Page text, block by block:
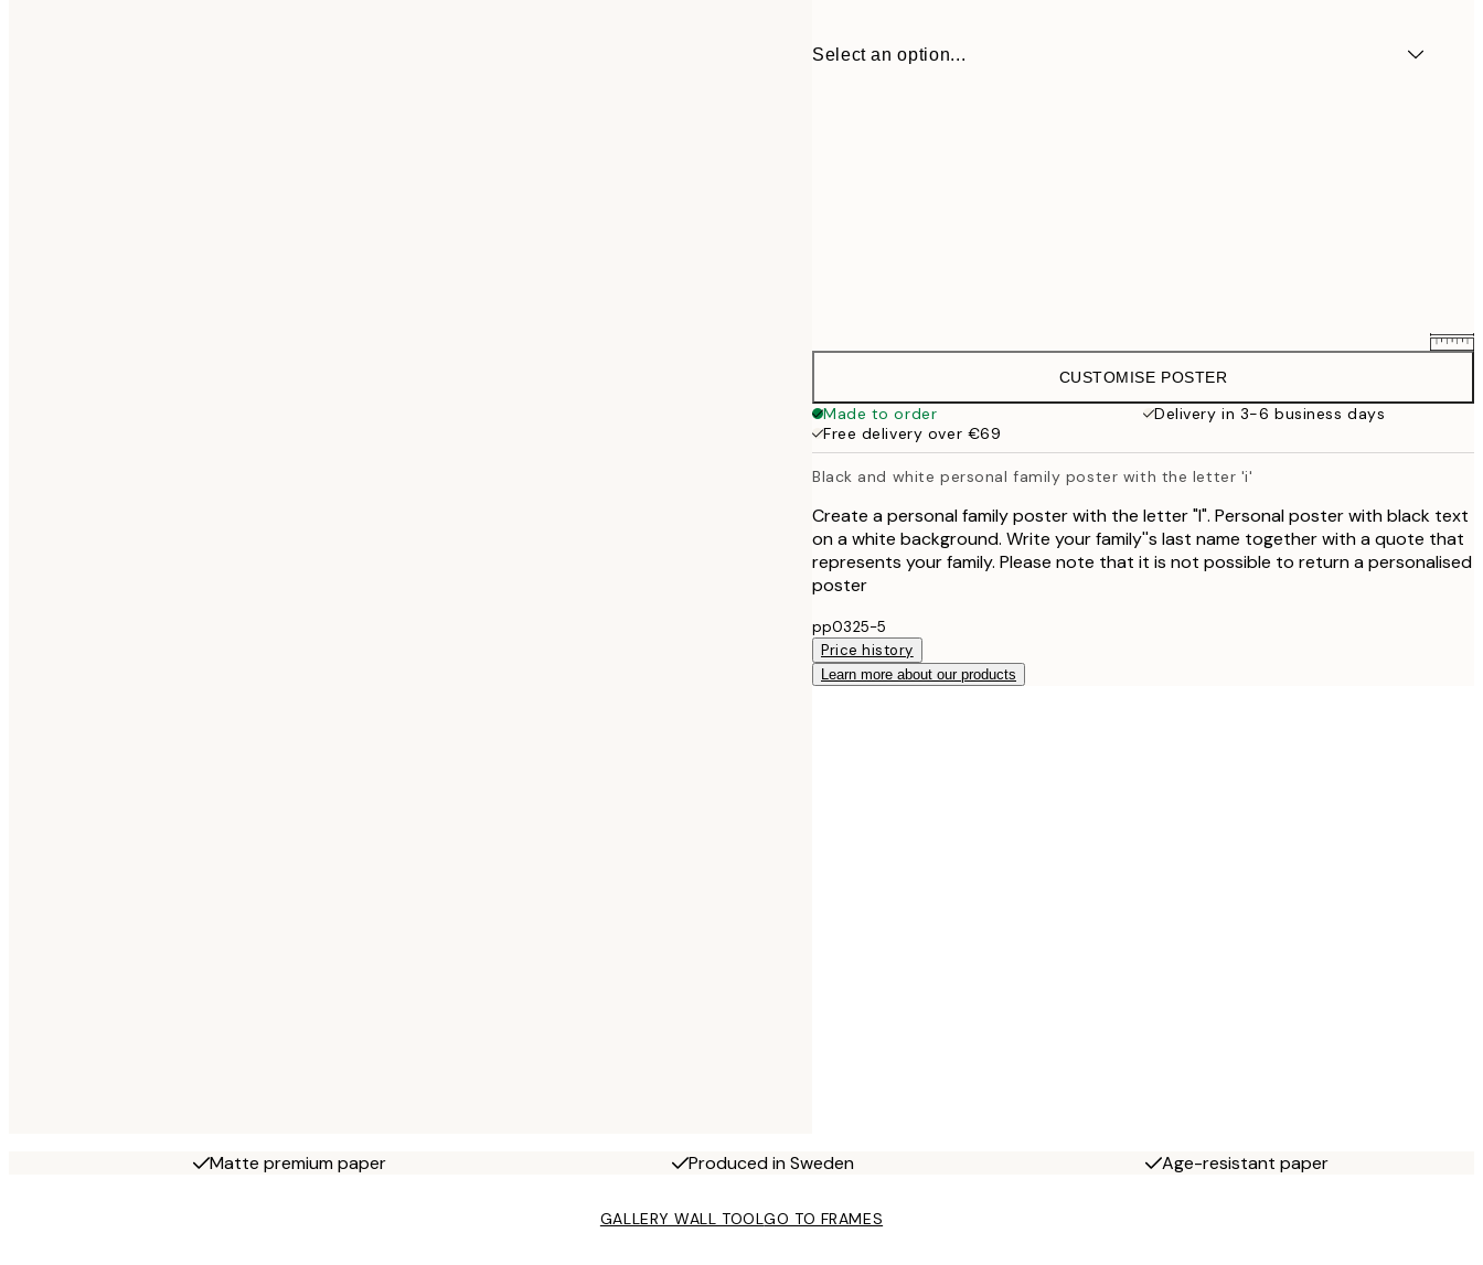
Select an option...
€31.95
50x70 cm
€41.95
CUSTOMISE POSTER
Made to order
Delivery in 3-6 business days
Free delivery over €69
Black and white personal family poster with the letter 'i'
Create a personal family poster with the letter "l". Personal poster with black text
on a white background. Write your family''s last name together with a quote that
represents your family. Please note that it is not possible to return a personalised
poster
pp0325-5
Price history
Learn more about our products
Matte premium paper Produced in Sweden Age-resistant paper
GALLERY WALL TOOLGO TO FRAMES